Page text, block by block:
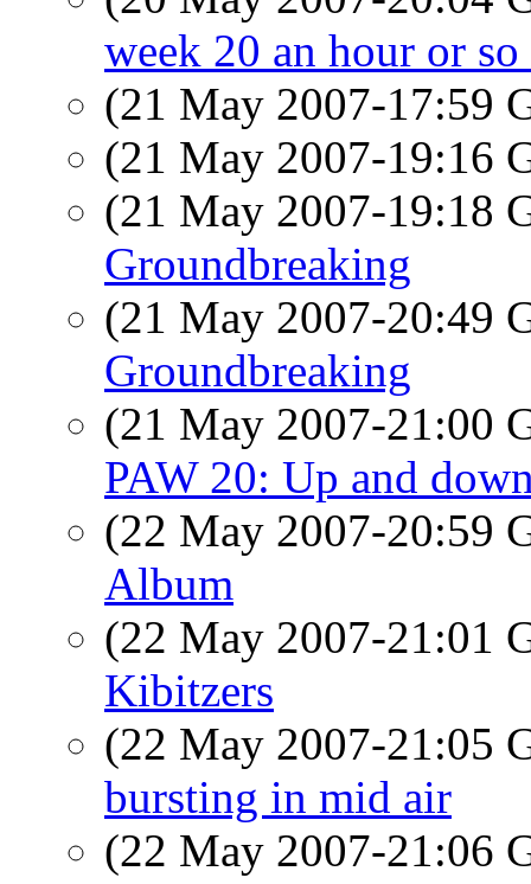
week 20 an hour or
(21 May 2007-17:59
(21 May 2007-19:16
(21 May 2007-19:18
Groundbreaking
(21 May 2007-20:49
Groundbreaking
(21 May 2007-21:00
PAW 20: Up and
(22 May 2007-20:59
Album
(22 May 2007-21:01
Kibitzers
(22 May 2007-21:05
bursting in mid air
(22 May 2007-21:06